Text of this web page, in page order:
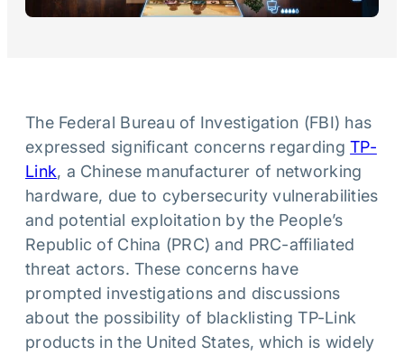
The Federal Bureau of Investigation (FBI) has
expressed significant concerns regardingTP-
Link, a Chinese manufacturer of networking
hardware, due to cybersecurity vulnerabilities
and potential exploitation by the People’s
Republic of China (PRC) and PRC-affiliated
threat actors. These concerns have
prompted investigations and discussions
about the possibility of blacklisting TP-Link
products in the United States, which is widely